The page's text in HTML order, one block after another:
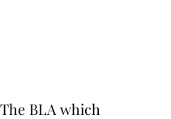
BLA which